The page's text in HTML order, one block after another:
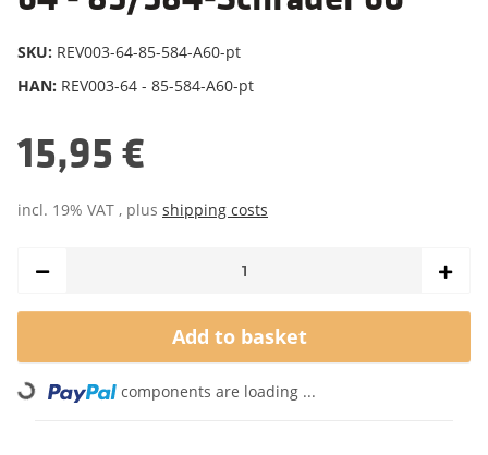
SKU: REV003-64-85-584-A60-pt
HAN: REV003-64 - 85-584-A60-pt
15,95 €
incl. 19% VAT , plus shipping costs
Add to basket
Loading... components are loading ...